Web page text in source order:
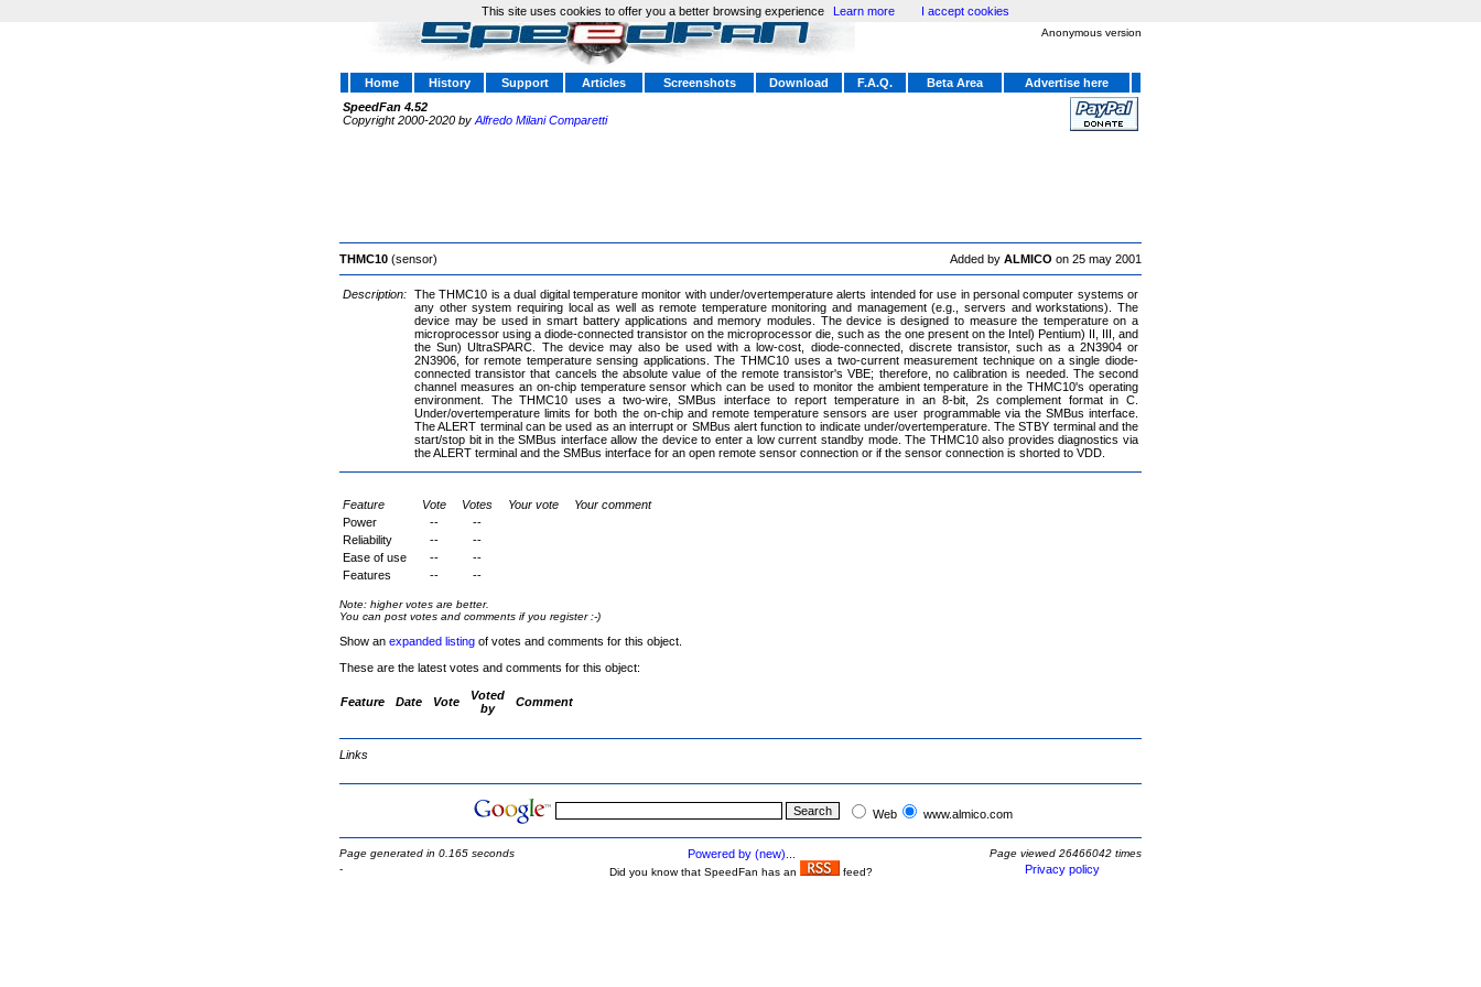
Anonymous version
Home History Support Articles Screenshots Download F.A.Q. Beta Area
Advertise here
SpeedFan 4.52
Copyright 2000-2020 by Alfredo Milani Comparetti
THMC10 (sensor) Added by ALMICO on 25 may 2001
Description: The THMC10 is a dual digital temperature monitor with under/overtemperature alerts intended for use in personal computer systems or
any other system requiring local as well as remote temperature monitoring and management (e.g., servers and workstations). The
device may be used in smart battery applications and memory modules. The device is designed to measure the temperature on a
microprocessor using a diode-connected transistor on the microprocessor die, such as the one present on the Intel) Pentium) II, III, and
the Sun) UltraSPARC. The device may also be used with a low-cost, diode-connected, discrete transistor, such as a 2N3904 or
2N3906, for remote temperature sensing applications. The THMC10 uses a two-current measurement technique on a single diode-
connected transistor that cancels the absolute value of the remote transistor's VBE; therefore, no calibration is needed. The second
channel measures an on-chip temperature sensor which can be used to monitor the ambient temperature in the THMC10's operating
environment. The THMC10 uses a two-wire, SMBus interface to report temperature in an 8-bit, 2s complement format in C.
Under/overtemperature limits for both the on-chip and remote temperature sensors are user programmable via the SMBus interface.
The ALERT terminal can be used as an interrupt or SMBus alert function to indicate under/overtemperature. The STBY terminal and the
start/stop bit in the SMBus interface allow the device to enter a low current standby mode. The THMC10 also provides diagnostics via
the ALERT terminal and the SMBus interface for an open remote sensor connection or if the sensor connection is shorted to VDD.
Feature Vote Votes Your vote
Your comment
Power
--
--
Reliability
--
--
Ease of use
--
--
Features
-- --
Note: higher votes are better.
You can post votes and comments if you register :-)
Show an expanded listing of votes and comments for this object.
These are the latest votes and comments for this object:
Feature Date Vote
Voted
by
Comment
Links
Web www.almico.com
Page generated in 0.165 seconds Powered by (new)...
Page viewed 26466042 times
-
Did you know that SpeedFan has an feed? Privacy policy
This site uses cookies to offer you a better browsing experience Learn more I accept cookies